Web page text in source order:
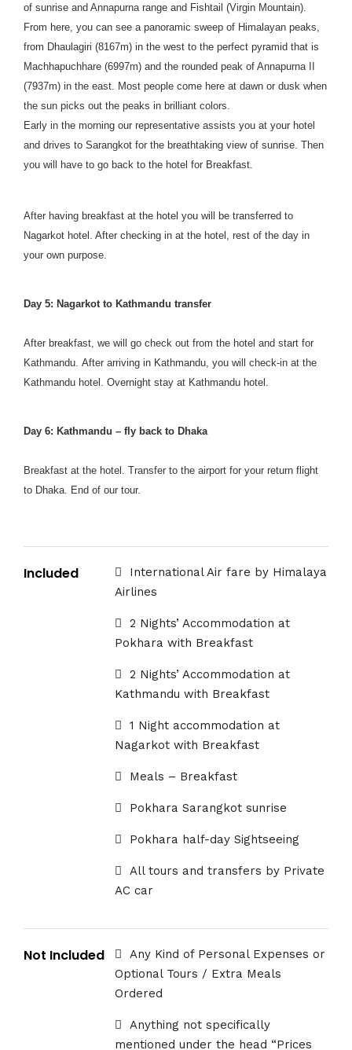
of sunrise and Annapurna range and Fishtail (Virgin Mountain).
From here, you can see a panoramic sweep of Himalayan peaks,
from Dhaulagiri (8167m) in the west to the perfect pyramid that is
Machhapuchhare (6997m) and the rounded peak of Annapurna II
(7937m) in the east. Most people come here at dawn or dusk when
the sun picks out the peaks in brilliant colors.
Early in the morning our representative assists you at your hotel
and drives to Sarangkot for the breathtaking view of sunrise. Then
you will have to go back to the hotel for Breakfast.
After having breakfast at the hotel you will be transferred to
Nagarkot hotel. After checking in at the hotel, rest of the day in
your own purpose.
Day 5: Nagarkot to Kathmandu transfer
After breakfast, we will go check out from the hotel and start for
Kathmandu. After arriving in Kathmandu, you will check-in at the
Kathmandu hotel. Overnight stay at Kathmandu hotel.
Day 6: Kathmandu – fly back to Dhaka
Breakfast at the hotel. Transfer to the airport for your return flight
to Dhaka. End of our tour.
Included
International Air fare by Himalaya
Airlines
2 Nights’ Accommodation at
Pokhara with Breakfast
2 Nights’ Accommodation at
Kathmandu with Breakfast
1 Night accommodation at
Nagarkot with Breakfast
Meals – Breakfast
Pokhara Sarangkot sunrise
Pokhara half-day Sightseeing
All tours and transfers by Private
AC car
Not Included
Any Kind of Personal Expenses or
Optional Tours / Extra Meals
Ordered
Anything not specifically
mentioned under the head “Prices